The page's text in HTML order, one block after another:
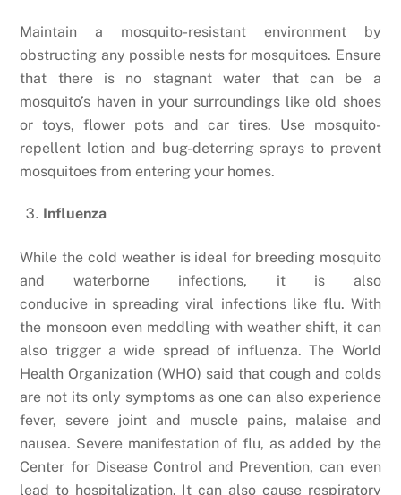
Maintain a mosquito-resistant environment by
obstructing any possible nests for mosquitoes. Ensure
that there is no stagnant water that can be a
mosquito’s haven in your surroundings like old shoes
or toys, flower pots and car tires. Use mosquito-
repellent lotion and bug-deterring sprays to prevent
mosquitoes from entering your homes.
Influenza
While the cold weather is ideal for breeding mosquito
and waterborne infections, it is also
conducive in spreading viral infections like flu. With
the monsoon even meddling with weather shift, it can
also trigger a wide spread of influenza. The World
Health Organization (WHO) said that cough and colds
are not its only symptoms as one can also experience
fever, severe joint and muscle pains, malaise and
nausea. Severe manifestation of flu, as added by the
Center for Disease Control and Prevention, can even
lead to hospitalization. It can also cause respiratory